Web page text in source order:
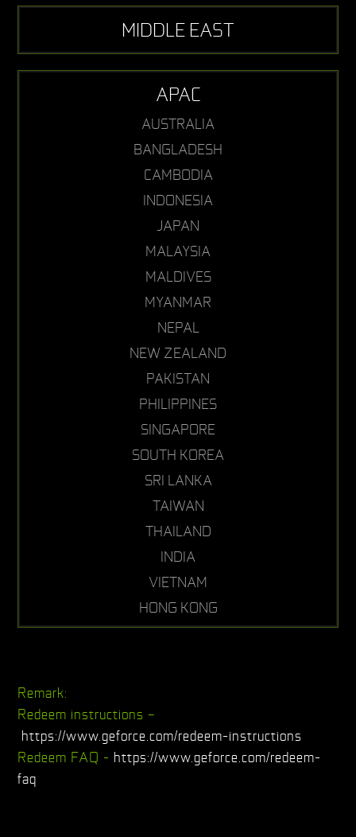
MIDDLE EAST
APAC
AUSTRALIA
BANGLADESH
CAMBODIA
INDONESIA
JAPAN
MALAYSIA
MALDIVES
MYANMAR
NEPAL
NEW ZEALAND
PAKISTAN
PHILIPPINES
SINGAPORE
SOUTH KOREA
SRI LANKA
TAIWAN
THAILAND
INDIA
VIETNAM
HONG KONG
Remark:
Redeem instructions –
https://www.geforce.com/redeem-instructions
Redeem FAQ - https://www.geforce.com/redeem-
faq